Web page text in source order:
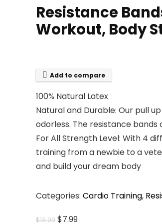
Resistance
Workout, Body
Add to compare
100% Natural Latex
Natural and Durable: Our pull
odorless. The resistance
For All Strength Level: With 4
training from a newbie to a
and build your dream body
Categories: Cardio Training,
$13.99 Original
$7.99Current